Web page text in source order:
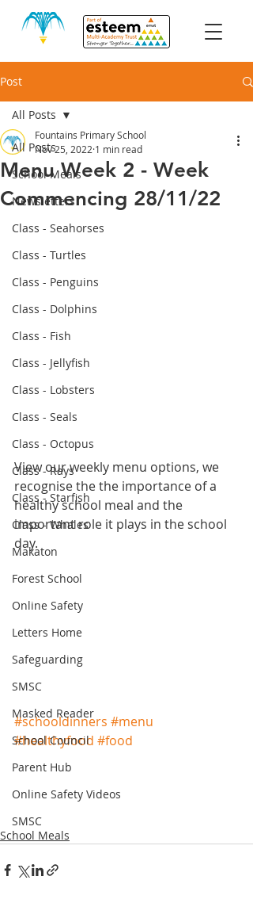
Post
All Posts
School Meals
Newsletters
Class - Seahorses
Class - Turtles
Class - Penguins
Class - Dolphins
Class - Fish
Class - Jellyfish
Class - Lobsters
Class - Seals
Class - Octopus
Class - Rays
Class - Starfish
Class - Whales
Makaton
Forest School
Online Safety
Letters Home
Safeguarding
SMSC
Masked Reader
School Council
Parent Hub
Online Safety Videos
SMSC
All Posts
Menu Week 2 - Week
Commencing 28/11/22
Fountains Primary School
Nov 25, 2022 1 min read
View our weekly menu options, we
recognise the the importance of a
healthy school meal and the
important role it plays in the school
day.
#schooldinners #menu
#healthyfood #food
School Meals